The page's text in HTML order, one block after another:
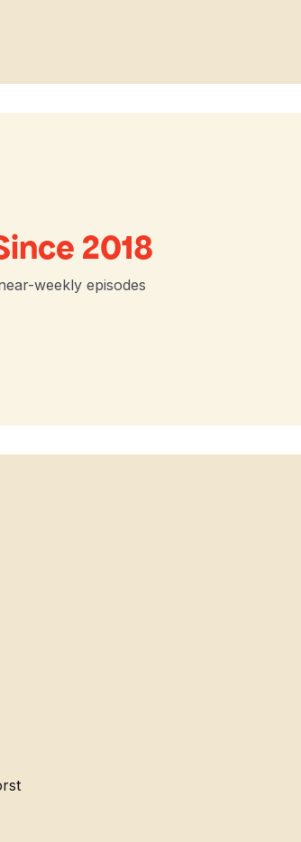
2018
weekly episodes